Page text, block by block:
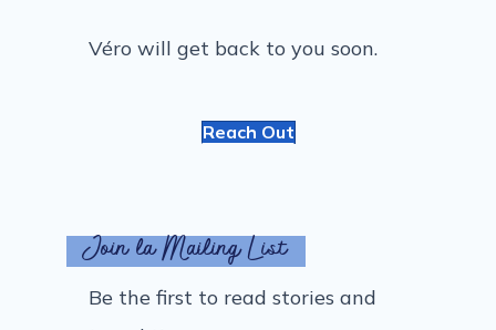
Véro will get back to you soon.
Reach Out
Join la Mailing List
Be the first to read stories and